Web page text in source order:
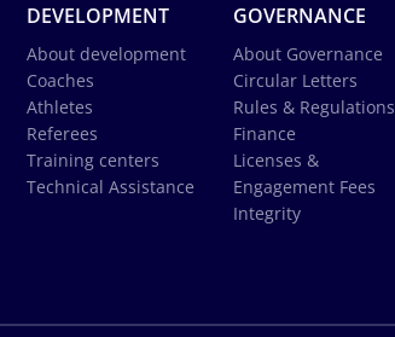
DEVELOPMENT
About development
Coaches
Athletes
Referees
Training centers
Technical Assistance
GOVERNANCE
About Governance
Circular Letters
Rules & Regulations
Finance
Licenses &
Engagement Fees
Integrity